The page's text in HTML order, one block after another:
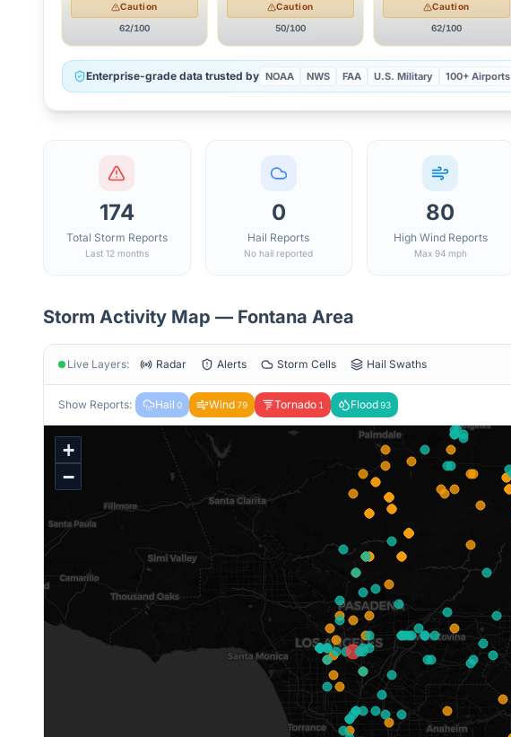
Caution
62/100
Caution
50/100
Caution
62/100
Enterprise-grade data trusted by NOAA NWS FAA U.S. Military 100+ Airports
174
Total Storm Reports
Last 12 months
0
Hail Reports
No hail reported
80
High Wind Reports
Max 94 mph
Storm Activity Map — Fontana Area
Live Layers: Radar Alerts Storm Cells Hail Swaths
Show Reports: Hail 0 Wind 79 Tornado 1 Flood93
+
−